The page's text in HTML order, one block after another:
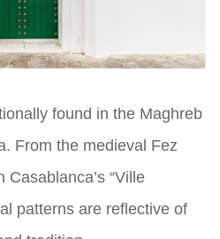
found in the Maghreb
From the medieval Fez
“Ville
patterns are reflective of